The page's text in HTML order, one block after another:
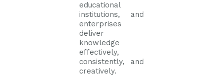
educational
institutions, and
enterprises
deliver
knowledge
effectively,
consistently, and
creatively.